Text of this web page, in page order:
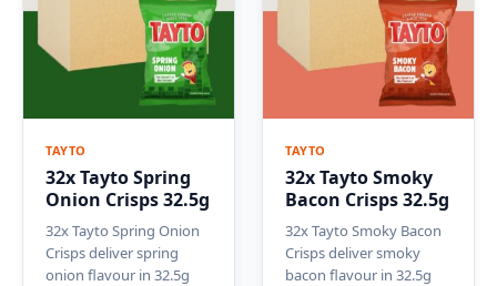
TAYTO
32x Tayto Spring
Onion Crisps 32.5g
32x Tayto Spring Onion
Crisps deliver spring
onion flavour in 32.5g
TAYTO
32x Tayto Smoky
Bacon Crisps 32.5g
32x Tayto Smoky Bacon
Crisps deliver smoky
bacon flavour in 32.5g